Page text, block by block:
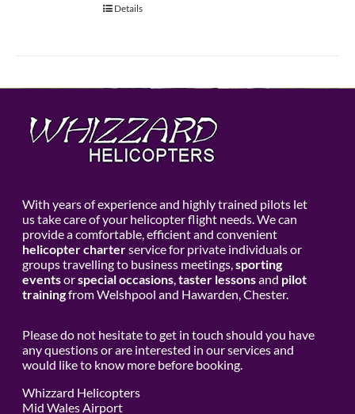
Details
With years of experience and highly trained pilots let
us take care of your helicopter flight needs. We can
provide a comfortable, efficient and convenient
helicopter charterservice for private individuals or
groups travelling to business meetings, sporting
eventsorspecial occasions, taster lessonsand pilot
trainingfrom Welshpool and Hawarden, Chester.
Please do not hesitate to get in touch should you have
any questions or are interested in our services and
would like to know more before booking.
Whizzard Helicopters
Mid Wales Airport